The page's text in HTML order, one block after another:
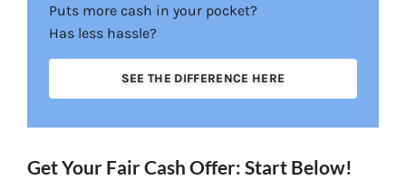
Puts more cash in your pocket?
Has less hassle?
SEE THE DIFFERENCE HERE
Get Your Fair Cash Offer: Start Below!